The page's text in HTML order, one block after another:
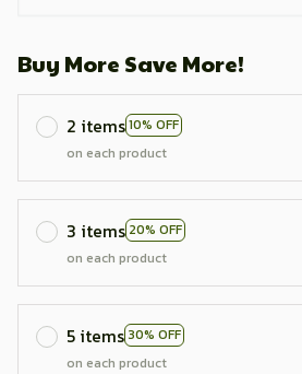
Buy More Save More!
2 items10% OFF
on each product
3 items 20% OFF
on each product
5 items 30% OFF
on each product